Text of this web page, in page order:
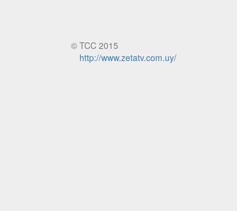
© TCC 2015
http://www.zetatv.com.uy/